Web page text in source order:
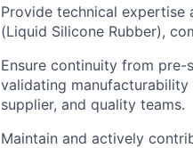
Provide technical expertise
(Liquid Silicone Rubber),
Ensure continuity from
validating
supplier, and quality teams.
Maintain and actively